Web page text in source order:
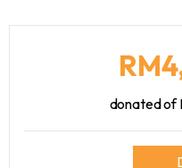
donated of